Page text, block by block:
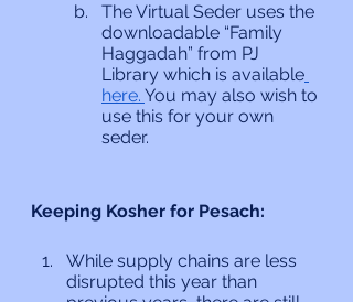
The Virtual Seder uses the
downloadable “Family
Haggadah” from PJ
Library which is available
here. You may also wish to
use this for your own
seder.
Keeping Kosher for Pesach:
While supply chains are less
disrupted this year than